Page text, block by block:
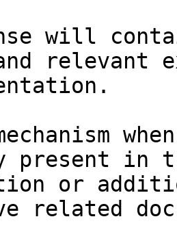
will
relevant
in
or